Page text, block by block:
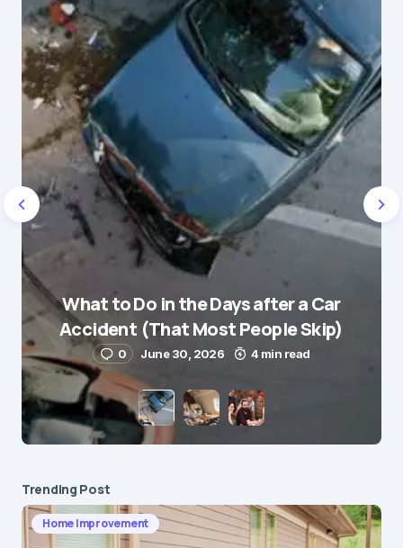
Message*
Name*
E-mail*
Save my name and e-mail in this browser for the
next time I comment.
Submit Comment
What to Do in the Days after a Car
Accident (That Most People Skip)
0 June 30, 2026 4 min read
Trending Post
Home Improvement